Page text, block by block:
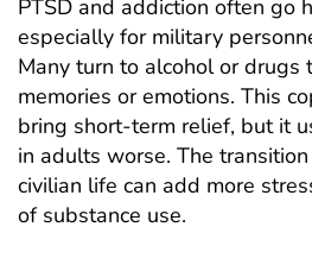
PTSD and addiction often go
especially for military
Many turn to alcoholor drugs
memories or emotions. This
bring short-term relief, but it
in adults worse. The
civilian life can add more
of substance use.